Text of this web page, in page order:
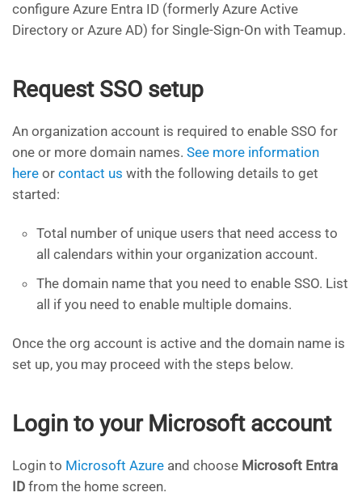
configure Azure Entra ID (formerly Azure Active
Directory or Azure AD) for Single-Sign-On with Teamup.
Request SSO setup
An organization account is required to enable SSO for
one or more domain names. See more information
here or contact us with the following details to get
started:
Total number of unique users that need access to
all calendars within your organization account.
The domain name that you need to enable SSO. List
all if you need to enable multiple domains.
Once the org account is active and the domain name is
set up, you may proceed with the steps below.
Login to your Microsoft account
Login to Microsoft Azure and choose Microsoft Entra
ID from the home screen.